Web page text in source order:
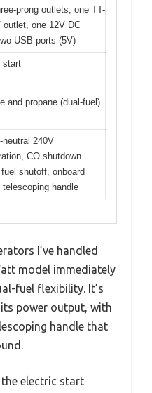
prong outlets, one TT-
outlet, one 12V DC
USB ports (5V)
start
and propane (dual-fuel)
neutral 240V
CO shutdown
shutoff, onboard
telescoping handle
I’ve handled
model immediately
fuel flexibility. It’s
power output, with
handle that
electric start